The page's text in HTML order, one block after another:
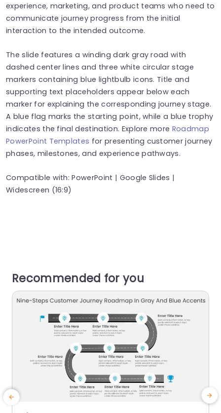
experience, marketing, and product teams who need to
communicate journey progress from the initial
interaction to the intended outcome.
The slide features a winding dark gray road with
dashed center lines and three white circular stage
markers containing blue lightbulb icons. Title and
supporting text placeholders appear below each
marker for explaining the corresponding journey stage.
A blue flag marks the starting point, while a blue trophy
indicates the final destination. Explore more Roadmap
PowerPoint Templates for presenting customer journey
phases, milestones, and experience pathways.
Compatible with: PowerPoint | Google Slides |
Widescreen (16:9)
Recommended for you